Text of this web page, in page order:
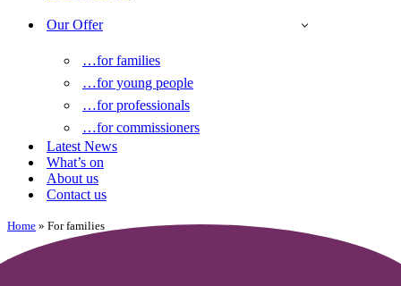
Our Offer
…for families
…for young people
…for professionals
…for commissioners
Latest News
What’s on
About us
Contact us
Home » For families
For families